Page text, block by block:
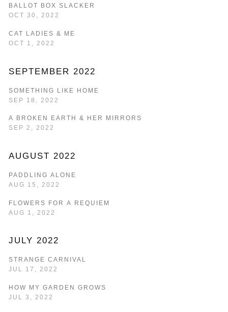
BALLOT BOX SLACKER
OCT 30, 2022
CAT LADIES & ME
OCT 1, 2022
SEPTEMBER 2022
SOMETHING LIKE HOME
SEP 18, 2022
A BROKEN EARTH & HER MIRRORS
SEP 2, 2022
AUGUST 2022
PADDLING ALONE
AUG 15, 2022
FLOWERS FOR A REQUIEM
AUG 1, 2022
JULY 2022
STRANGE CARNIVAL
JUL 17, 2022
HOW MY GARDEN GROWS
JUL 3, 2022